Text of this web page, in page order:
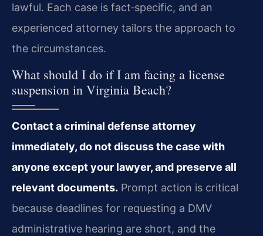
lawful. Each case is fact‑specific, and an
experienced attorney tailors the approach to
the circumstances.
What should I do if I am facing a license
suspension in Virginia Beach?
Contact a criminal defense attorney
immediately, do not discuss the case with
anyone except your lawyer, and preserve all
relevant documents. Prompt action is critical
because deadlines for requesting a DMV
administrative hearing are short, and the